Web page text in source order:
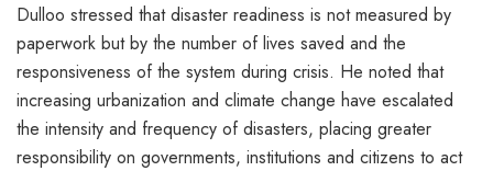
Dulloo stressed that disaster readiness is not measured by
paperwork but by the number of lives saved and the
responsiveness of the system during crisis. He noted that
increasing urbanization and climate change have escalated
the intensity and frequency of disasters, placing greater
responsibility on governments, institutions and citizens to act